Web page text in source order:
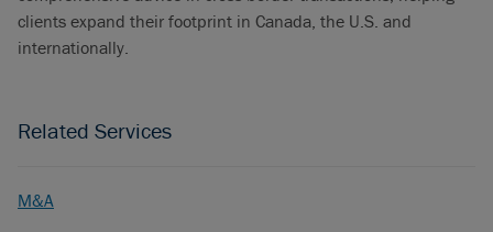
clients expand their footprint in Canada, the U.S. and
internationally.
Related Services
M&A